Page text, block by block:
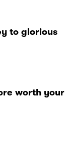
to glorious
worth your